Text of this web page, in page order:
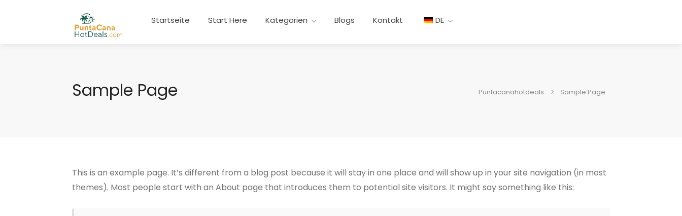
Startseite Start Here Kategorien Blogs Kontakt DE
Sample Page Puntacanahotdeals Sample Page
This is an example page. It’s different from a blog post because it will stay in one place and will show up in your site navigation (in most
themes). Most people start with an About page that introduces them to potential site visitors. It might say something like this: